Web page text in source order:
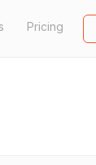
Pricing